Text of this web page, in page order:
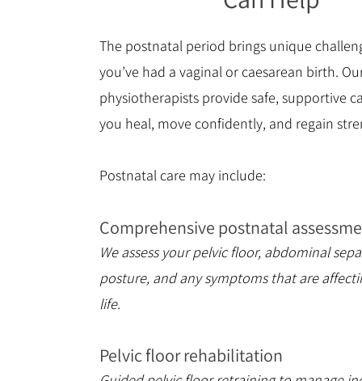
The postnatal period brings unique
you’ve had a vaginal or caesarean birth.
physiotherapists provide safe, supportive
you heal, move confidently, and regain
Postnatal care may include:
Comprehensive postnatal
We assess your pelvic floor, abdominal
posture, and any symptoms that are
life.
Pelvic floor rehabilitation